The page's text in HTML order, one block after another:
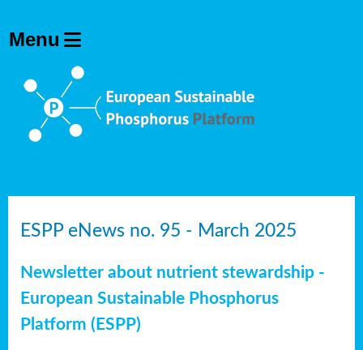
ESPP eNews no. 95 - March 2025
Newsletter about nutrient stewardship -
European Sustainable Phosphorus
Platform (ESPP)